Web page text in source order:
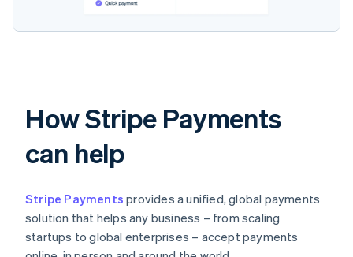
How Stripe Payments
can help
Stripe Payments provides a unified, global payments
solution that helps any business – from scaling
startups to global enterprises – accept payments